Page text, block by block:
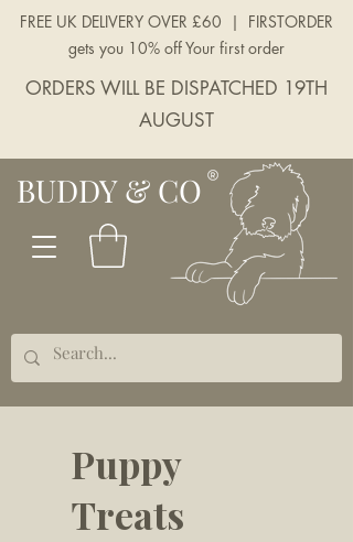
BUDDY & CO
FREE UK DELIVERY OVER £60 | FIRSTORDER
gets you 10% off Your first order
ORDERS WILL BE DISPATCHED 19TH
AUGUST
Puppy
Treats